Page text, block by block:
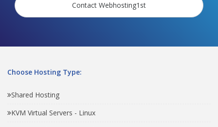
Contact Webhosting1st
Choose Hosting Type:
Shared Hosting
KVM Virtual Servers - Linux